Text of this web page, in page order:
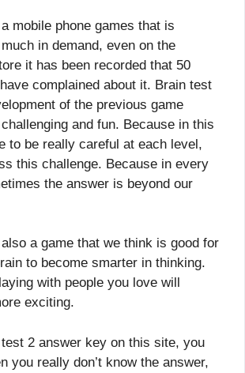
mobile phone games that is
in demand, even on the
it has been recorded that 50
complained about it. Brain test
of the previous game
and fun. Because in this
to be really careful at each level,
this challenge. Because in every
the answer is beyond our
a game that we think is good for
to become smarter in thinking.
with people you love will
exciting.
2 answer key on this site, you
you really don’t know the answer,